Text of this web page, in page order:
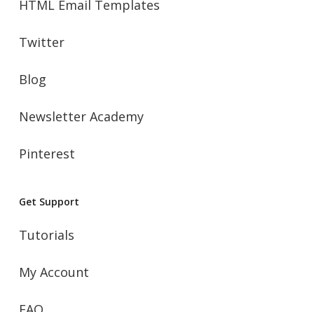
HTML Email Templates
Twitter
Blog
Newsletter Academy
Pinterest
Get Support
Tutorials
My Account